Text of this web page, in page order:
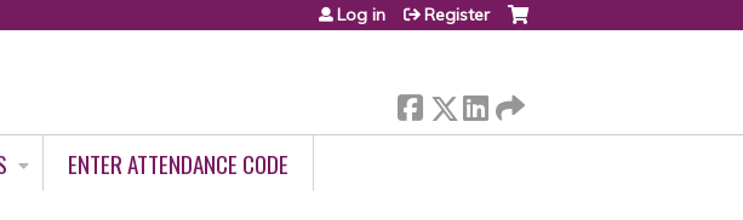
Log in Register
ENTER ATTENDANCE CODE